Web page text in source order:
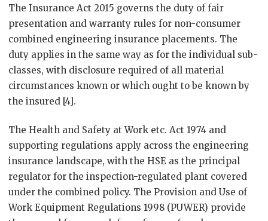
The Insurance Act 2015 governs the duty of fair
presentation and warranty rules for non-consumer
combined engineering insurance placements. The
duty applies in the same way as for the individual sub-
classes, with disclosure required of all material
circumstances known or which ought to be known by
the insured [4].
The Health and Safety at Work etc. Act 1974 and
supporting regulations apply across the engineering
insurance landscape, with the HSE as the principal
regulator for the inspection-regulated plant covered
under the combined policy. The Provision and Use of
Work Equipment Regulations 1998 (PUWER) provide